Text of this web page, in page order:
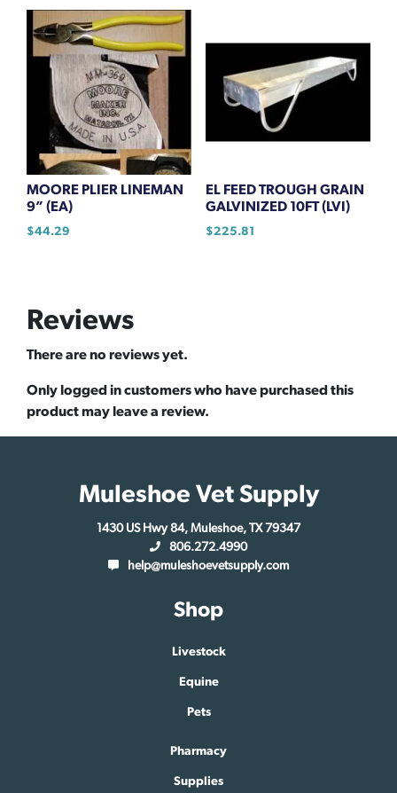
MOORE PLIER LINEMAN
9” (EA)
$44.29
EL FEED TROUGH GRAIN
GALVINIZED 10FT (LVI)
$225.81
Reviews
There are no reviews yet.
Only logged in customers who have purchased this
product may leave a review.
Muleshoe Vet Supply
1430 US Hwy 84, Muleshoe, TX 79347
806.272.4990
help@muleshoevetsupply.com
Shop
Livestock
Equine
Pets
Pharmacy
Supplies